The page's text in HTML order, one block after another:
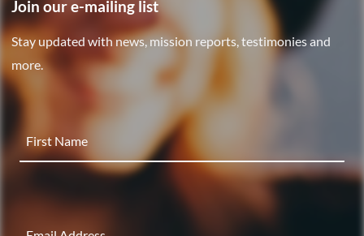
Join our e-mailing list
Stay updated with news, mission reports, testimonies and
more.